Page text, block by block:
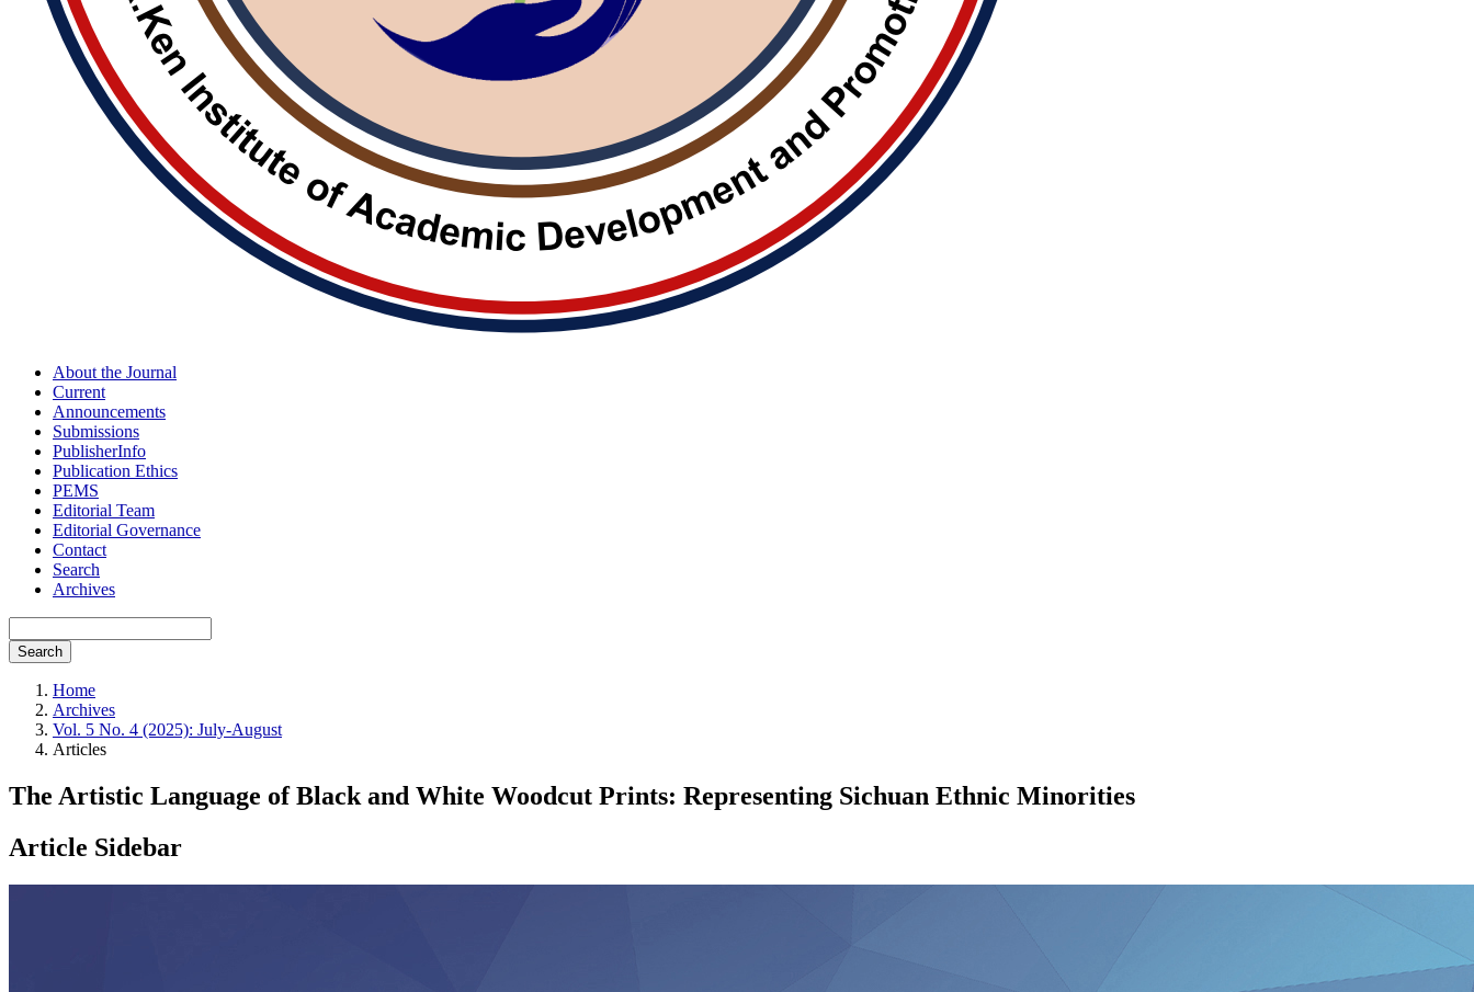
About the Journal
Current
Announcements
Submissions
PublisherInfo
Publication Ethics
PEMS
Editorial Team
Editorial Governance
Contact
Search
Archives
Search
Home
Archives
Vol. 5 No. 4 (2025): July-August
Articles
The Artistic Language of Black and White Woodcut Prints: Representing Sichuan Ethnic Minorities
Article Sidebar